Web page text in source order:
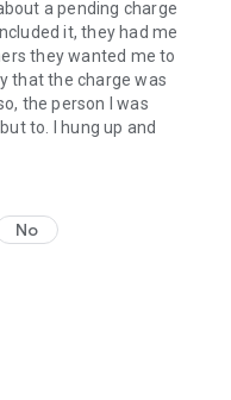
a pending charge
it, they had me
they wanted me to
that the charge was
the person I was
to. I hung up and
No